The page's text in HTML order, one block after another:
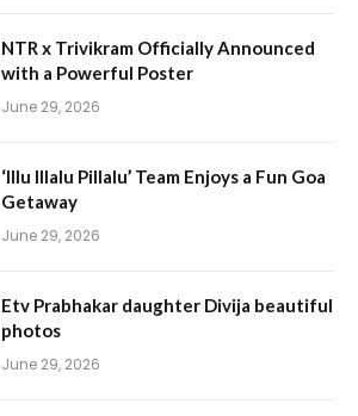
NTR x Trivikram Officially Announced
with a Powerful Poster
June 29, 2026
‘Illu Illalu Pillalu’ Team Enjoys a Fun Goa
Getaway
June 29, 2026
Etv Prabhakar daughter Divija beautiful
photos
June 29, 2026